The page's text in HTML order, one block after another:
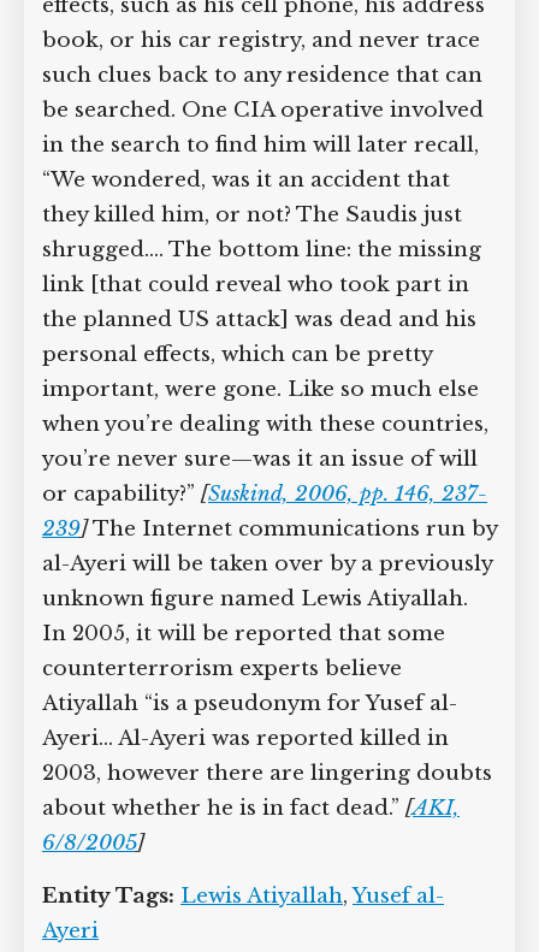
effects, such as his cell phone, his address
book, or his car registry, and never trace
such clues back to any residence that can
be searched. One CIA operative involved
in the search to find him will later recall,
“We wondered, was it an accident that
they killed him, or not? The Saudis just
shrugged.… The bottom line: the missing
link [that could reveal who took part in
the planned US attack] was dead and his
personal effects, which can be pretty
important, were gone. Like so much else
when you’re dealing with these countries,
you’re never sure—was it an issue of will
or capability?” [Suskind, 2006, pp. 146, 237-
239]The Internet communications run by
al-Ayeri will be taken over by a previously
unknown figure named Lewis Atiyallah.
In 2005, it will be reported that some
counterterrorism experts believe
Atiyallah “is a pseudonym for Yusef al-
Ayeri… Al-Ayeri was reported killed in
2003, however there are lingering doubts
about whether he is in fact dead.” [AKI,
6/8/2005]
Entity Tags: Lewis Atiyallah,Yusef al-
Ayeri